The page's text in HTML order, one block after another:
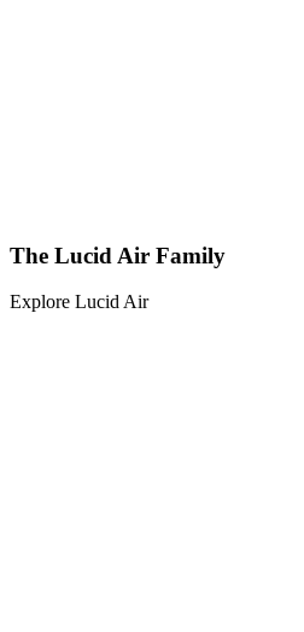
The Lucid Air Family
Explore Lucid Air